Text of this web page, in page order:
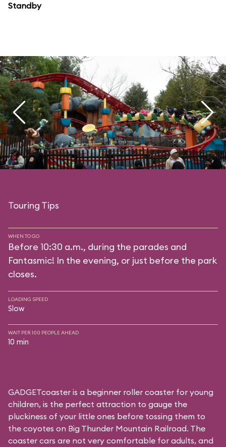
Standby
Touring Tips
WHEN TO GO
Before 10:30 a.m., during the parades and
Fantasmic! In the evening, or just before the park
closes.
LOADING SPEED
Slow
WAIT PER 100 PEOPLE AHEAD
10 min
GADGETcoaster is a beginner roller coaster for young
children, is the perfect attraction to gauge the
pluckiness of your little ones before tossing them to
the coyotes on Big Thunder Mountain Railroad. The
coaster cars are not very comfortable for adults, and